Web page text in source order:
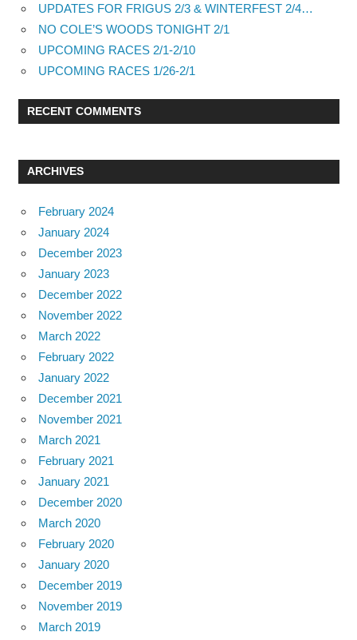
UPDATES FOR FRIGUS 2/3 & WINTERFEST 2/4…
NO COLE’S WOODS TONIGHT 2/1
UPCOMING RACES 2/1-2/10
UPCOMING RACES 1/26-2/1
RECENT COMMENTS
ARCHIVES
February 2024
January 2024
December 2023
January 2023
December 2022
November 2022
March 2022
February 2022
January 2022
December 2021
November 2021
March 2021
February 2021
January 2021
December 2020
March 2020
February 2020
January 2020
December 2019
November 2019
March 2019